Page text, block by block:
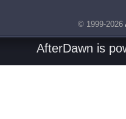
© 1999-2026
AfterDawn is